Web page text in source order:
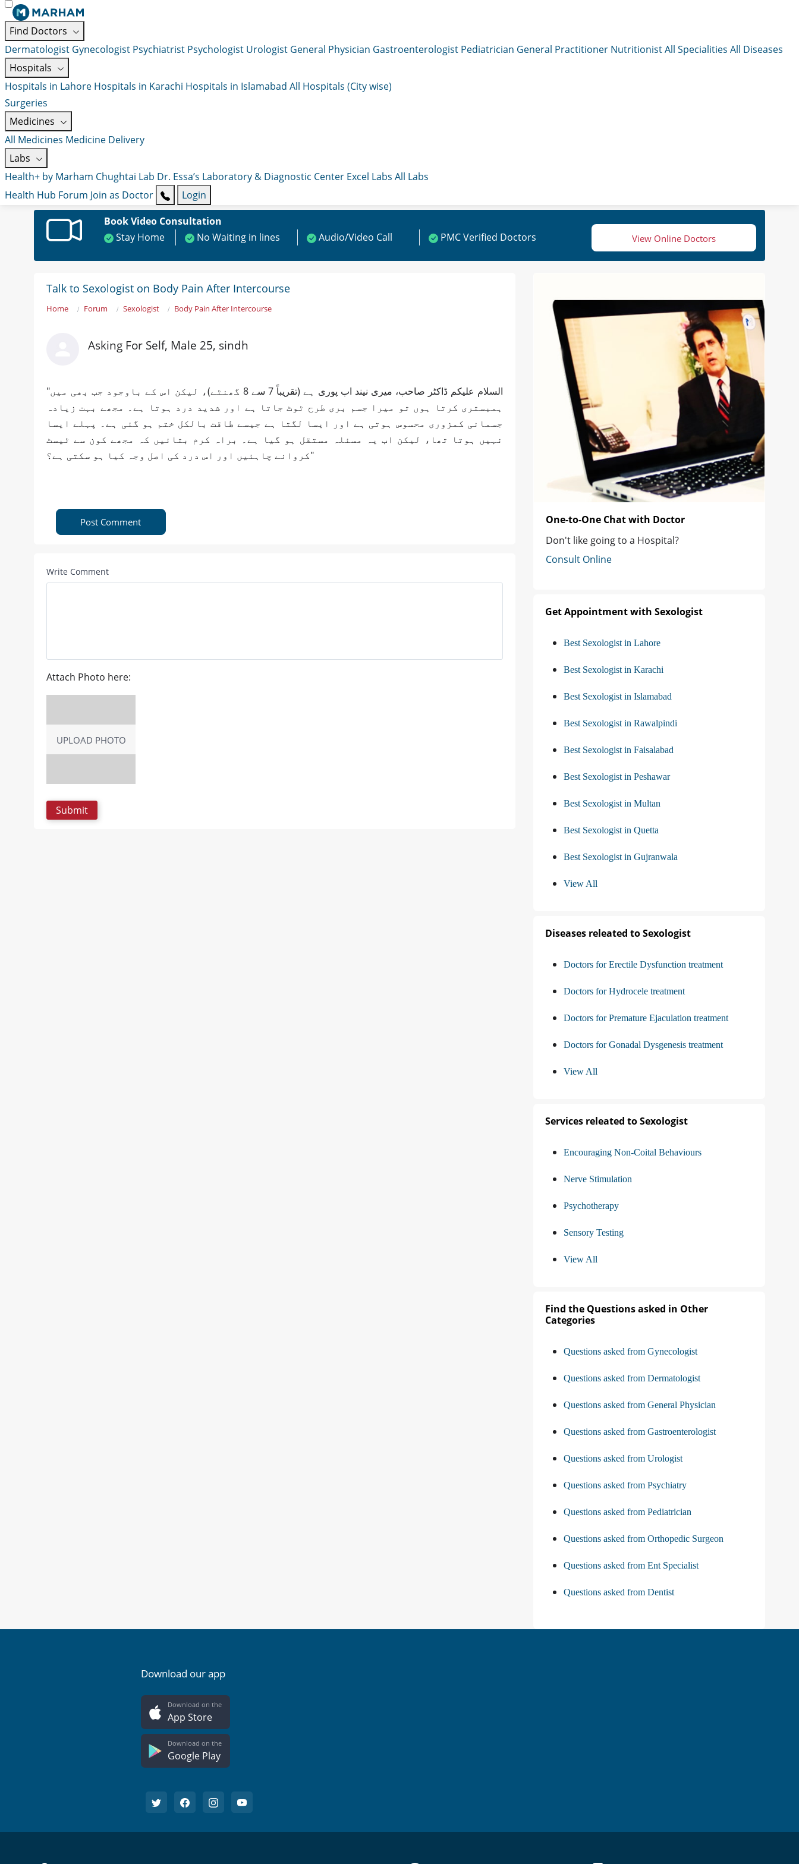
Find Doctors
Dermatologist Gynecologist Psychiatrist Psychologist Urologist General Physician Gastroenterologist Pediatrician General Practitioner NutritionistAll Specialities All Diseases
Hospitals
Hospitals in Lahore Hospitals in Karachi Hospitals in Islamabad All Hospitals (City wise)
Surgeries
Medicines
All Medicines Medicine Delivery
Labs
Health+ by Marham Chughtai Lab Dr. Essa’s Laboratory & Diagnostic Center Excel Labs All Labs
Health Hub Forum Join as Doctor
Login
Book Video Consultation
Stay Home
No Waiting in lines Audio/Video Call PMC Verified Doctors View Online Doctors
Talk to Sexologist on Body Pain After Intercourse
Home Forum Sexologist Body Pain After Intercourse
Asking For Self, Male 25, sindh
​"السلام علیکم ڈاکٹر صاحب، میری نیند اب پوری ہے (تقریباً 7 سے 8 گھنٹے)، لیکن اس کے باوجود جب بھی میں
ہمبستری کرتا ہوں تو میرا جسم بری طرح ٹوٹ جاتا ہے اور شدید درد ہوتا ہے۔ مجھے بہت زیادہ
جسمانی کمزوری محسوس ہوتی ہے اور ایسا لگتا ہے جیسے طاقت بالکل ختم ہو گئی ہے۔ پہلے ایسا
نہیں ہوتا تھا، لیکن اب یہ مسئلہ مستقل ہو گیا ہے۔ براہ کرم بتائیں کہ مجھے کون سے ٹیسٹ
کروانے چاہئیں اور اس درد کی اصل وجہ کیا ہو سکتی ہے؟"
Post Comment
Write Comment
Attach Photo here:
UPLOAD PHOTO
One-to-One Chat with Doctor
Don't like going to a Hospital?
Consult Online
Get Appointment with Sexologist
Best Sexologist in Lahore
Best Sexologist in Karachi
Best Sexologist in Islamabad
Best Sexologist in Rawalpindi
Best Sexologist in Faisalabad
Best Sexologist in Peshawar
Best Sexologist in Multan
Best Sexologist in Quetta
Best Sexologist in Gujranwala
View All
Diseases releated to Sexologist
Doctors for Erectile Dysfunction treatment
Doctors for Hydrocele treatment
Doctors for Premature Ejaculation treatment
Doctors for Gonadal Dysgenesis treatment
View All
Services releated to Sexologist
Encouraging Non-Coital Behaviours
Nerve Stimulation
Psychotherapy
Sensory Testing
View All
Find the Questions asked in Other
Categories
Questions asked from Gynecologist
Questions asked from Dermatologist
Questions asked from General Physician
Questions asked from Gastroenterologist
Questions asked from Urologist
Questions asked from Psychiatry
Questions asked from Pediatrician
Questions asked from Orthopedic Surgeon
Questions asked from Ent Specialist
Questions asked from Dentist
Download our app
Download on the
App Store
Download on the
Google Play